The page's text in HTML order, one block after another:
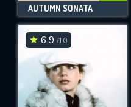
AUTUMN SONATA
6.9 /10